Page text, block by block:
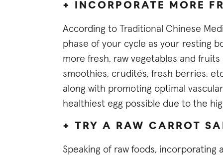
+ INCORPORATE MORE
According to Traditional Chinese
phase of your cycle as your resting
more fresh, raw vegetables and
smoothies, crudités, fresh berries,
along with promoting optimal
healthiest egg possible due to the
+ TRY A RAW CARROT
Speaking of raw foods, incorporating